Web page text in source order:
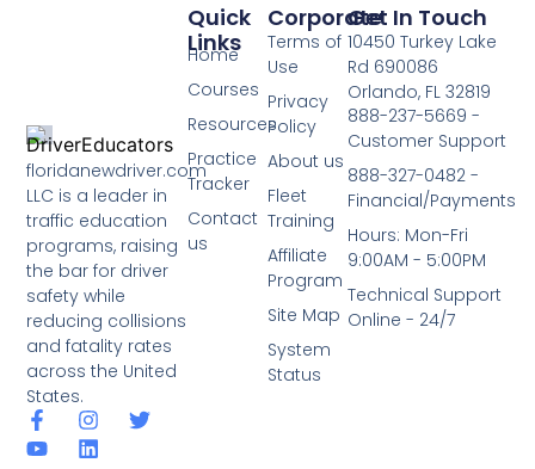
floridanewdriver.com
LLC is a leader in
traffic education
programs, raising
the bar for driver
safety while
reducing collisions
and fatality rates
across the United
States.
Corporate
Terms of
Use
Privacy
Policy
About us
Fleet
Training
Affiliate
Program
Site Map
System
Status
Quick
Links
Home
Courses
Resources
Practice
Tracker
Contact
us
Get In Touch
10450 Turkey Lake
Rd 690086
Orlando, FL 32819
888-237-5669 -
Customer Support
888-327-0482 -
Financial/Payments
Hours: Mon-Fri
9:00AM - 5:00PM
Technical Support
Online - 24/7